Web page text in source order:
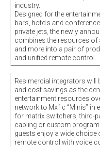
industry.
Designed for the
bars, hotels and
private jets, the newly
combines the resources of
and more into a pair of
and unified remote control.
Resimercial integrators will
and cost savings as the
entertainment resources
network to Mx1c “Minis” in
for matrix switchers, third-
cabling or custom
guests enjoy a wide choice
remote control with voice